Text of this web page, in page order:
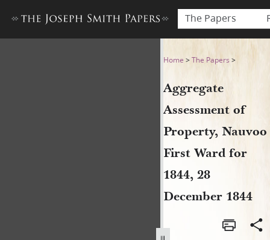
The Papers
Aggregate Assessment of
Home >The Papers >
Aggregate
Assessment of
Property, Nauvoo
First Ward for
1844, 28
December 1844